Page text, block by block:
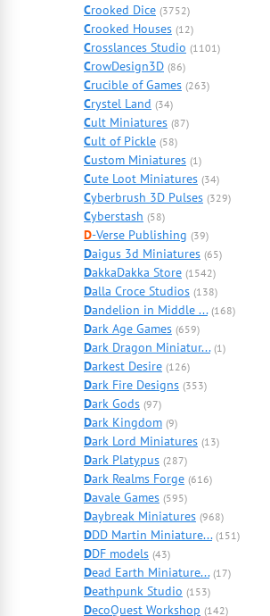
Crooked Dice (3752)
Crooked Houses (12)
Crosslances Studio (1101)
CrowDesign3D (86)
Crucible of Games (263)
Crystel Land (34)
Cult Miniatures (87)
Cult of Pickle (58)
Custom Miniatures (1)
Cute Loot Miniatures (34)
Cyberbrush 3D Pulses (329)
Cyberstash (58)
D-Verse Publishing (39)
Daigus 3d Miniatures (65)
DakkaDakka Store (1542)
Dalla Croce Studios (138)
Dandelion in Middle ... (168)
Dark Age Games (659)
Dark Dragon Miniatur... (1)
Darkest Desire (126)
Dark Fire Designs (353)
Dark Gods (97)
Dark Kingdom (9)
Dark Lord Miniatures (13)
Dark Platypus (287)
Dark Realms Forge (616)
Davale Games (595)
Daybreak Miniatures (968)
DDD Martin Miniature... (151)
DDF models (43)
Dead Earth Miniature... (17)
Deathpunk Studio (153)
DecoQuest Workshop (142)